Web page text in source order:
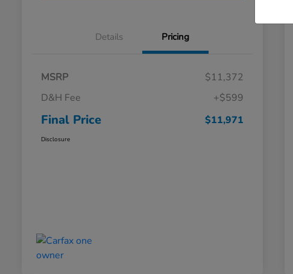
Details Pricing
MSRP
$11,372
D&H Fee
+$599
Final Price $11,971
Disclosure